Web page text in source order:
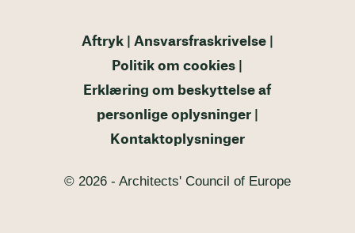
Aftryk
Ansvarsfraskrivelse
Politik om cookies
Erklæring om beskyttelse af
personlige oplysninger
Kontaktoplysninger
© 2026 - Architects' Council of Europe